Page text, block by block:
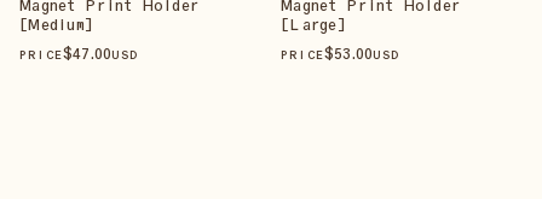
Magnet Print Holder
[Medium]
PRICE$47.00USD
Magnet Print Holder
[Large]
PRICE$53.00USD